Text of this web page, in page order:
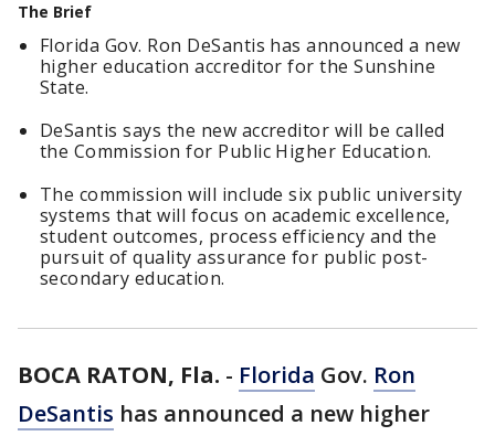
The Brief
Florida Gov. Ron DeSantis has announced a new
higher education accreditor for the Sunshine
State.
DeSantis says the new accreditor will be called
the Commission for Public Higher Education.
The commission will include six public university
systems that will focus on academic excellence,
student outcomes, process efficiency and the
pursuit of quality assurance for public post-
secondary education.
BOCA RATON, Fla. - Florida Gov. Ron
DeSantis has announced a new higher